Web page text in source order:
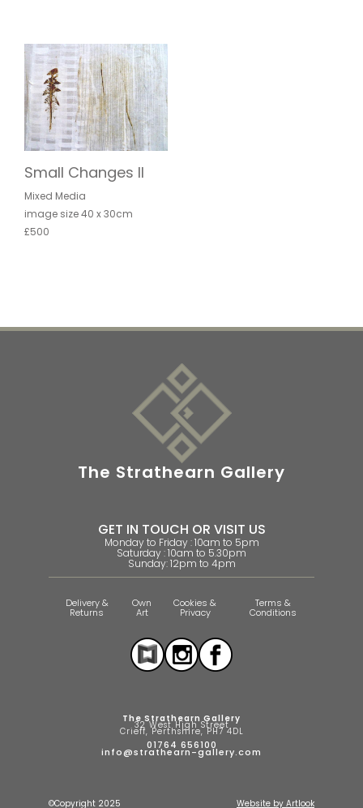
Small Changes II
Mixed Media
image size 40 x 30cm
£500
The Strathearn Gallery
GET IN TOUCH OR VISIT US
Monday to Friday : 10am to 5pm
Saturday : 10am to 5.30pm
Sunday: 12pm to 4pm
Delivery &
Returns
Own
Art
Cookies &
Privacy
Terms &
Conditions
The Strathearn Gallery
32 West High Street
Crieff, Perthshire, PH7 4DL
01764 656100
info@strathearn-gallery.com
©Copyright 2025 Website by Artlook